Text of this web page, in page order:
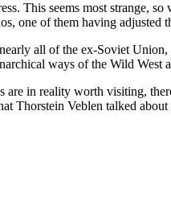
This seems most strange,
one of them having adjusted
all of the ex-Soviet
ways of the Wild West
are in reality worth visiting,
Thorstein Veblen talked